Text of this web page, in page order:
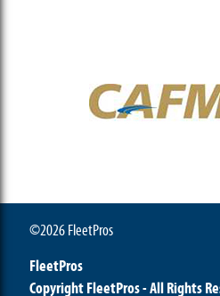
©2026 FleetPros
FleetPros
Copyright FleetPros - All Rights